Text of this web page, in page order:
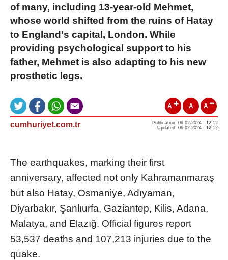
of many, including 13-year-old Mehmet,
whose world shifted from the ruins of Hatay
to England's capital, London. While
providing psychological support to his
father, Mehmet is also adapting to his new
prosthetic legs.
A A A
cumhuriyet.com.tr
Publication: 06.02.2024 - 12:12
Updated: 06.02.2024 - 12:12
The earthquakes, marking their first
anniversary, affected not only Kahramanmaraş
but also Hatay, Osmaniye, Adıyaman,
Diyarbakır, Şanlıurfa, Gaziantep, Kilis, Adana,
Malatya, and Elazığ. Official figures report
53,537 deaths and 107,213 injuries due to the
quake.